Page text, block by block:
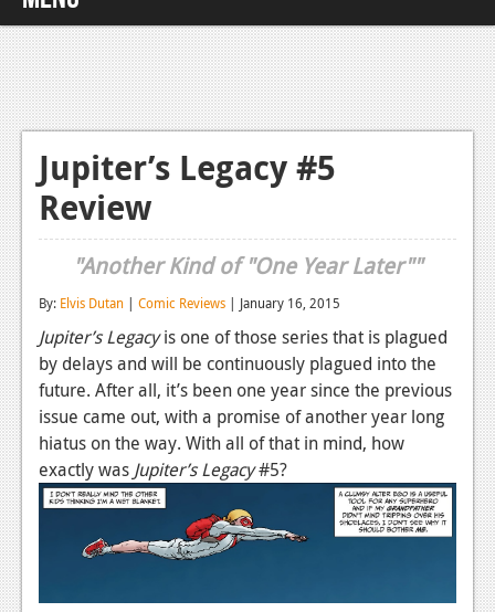
Home
Video Games
Xbox One
News
Reviews
News
Reviews
Features
Xbox 360
News
Jupiter’s Legacy #5
Review
"Another Kind of "One Year Later""
By: Elvis Dutan | Comic Reviews | January 16, 2015
Jupiter’s Legacyis one of those series that is plagued
by delays and will be continuously plagued into the
future. After all, it’s been one year since the previous
issue came out, with a promise of another year long
hiatus on the way. With all of that in mind, how
exactly was Jupiter’s Legacy#5?